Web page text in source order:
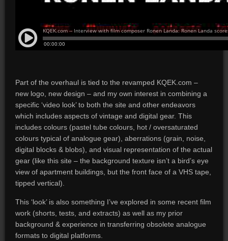
Part of the overhaul is tied to the revamped KQEK.com –
new logo, new design – and my own interest in combining a
specific ‘video look’ to both the site and other endeavors
which includes aspects of vintage and digital gear. This
includes colours (pastel tube colours, hot / oversaturated
colours typical of analogue gear), aberrations (grain, noise,
digital blocks & blobs), and visual representation of the actual
gear (like this site – the background texture isn’t a bird’s eye
view of apartment buildings, but the front face of a VHS tape,
tipped vertical).
This ‘look’ is also something I’ve explored in some recent film
work (shorts, tests, and extracts) as well as my prior
background & experience in transferring obsolete analogue
formats to digital platforms.